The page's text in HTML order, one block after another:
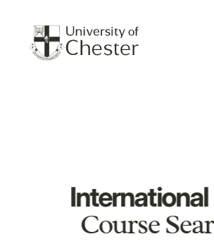
International
Course